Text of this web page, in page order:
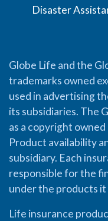
Disaster
Globe Life and the
trademarks owned
used in advertising
its subsidiaries. The
as a copyright
Product availability
subsidiary. Each
responsible for the
under the products it
Life insurance